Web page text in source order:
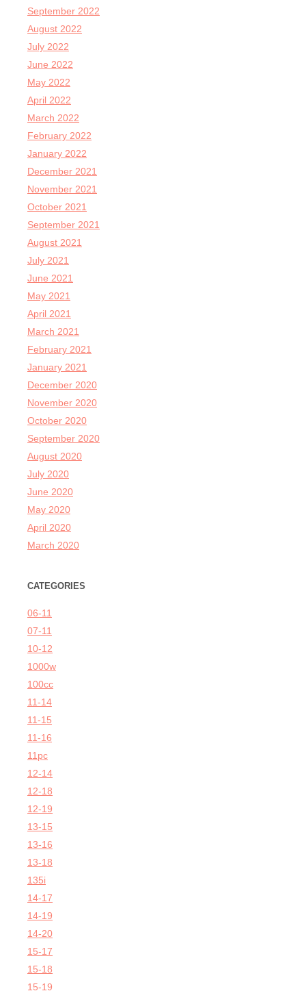
September 2022
August 2022
July 2022
June 2022
May 2022
April 2022
March 2022
February 2022
January 2022
December 2021
November 2021
October 2021
September 2021
August 2021
July 2021
June 2021
May 2021
April 2021
March 2021
February 2021
January 2021
December 2020
November 2020
October 2020
September 2020
August 2020
July 2020
June 2020
May 2020
April 2020
March 2020
CATEGORIES
06-11
07-11
10-12
1000w
100cc
11-14
11-15
11-16
11pc
12-14
12-18
12-19
13-15
13-16
13-18
135i
14-17
14-19
14-20
15-17
15-18
15-19